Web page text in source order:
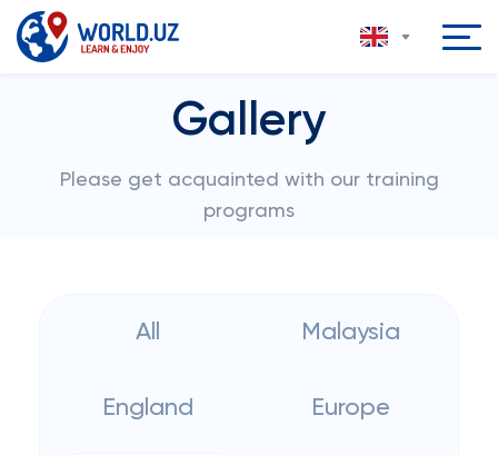
Gallery
Please get acquainted with our training
programs
All Malaysia
England Europe